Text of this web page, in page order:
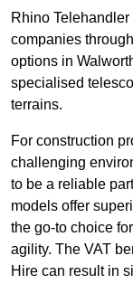
Rhino
companies
options in
specialised
terrains.
For construction
challenging
to be a reliable
models offer
the go-to choice
agility. The VAT
Hire can result in